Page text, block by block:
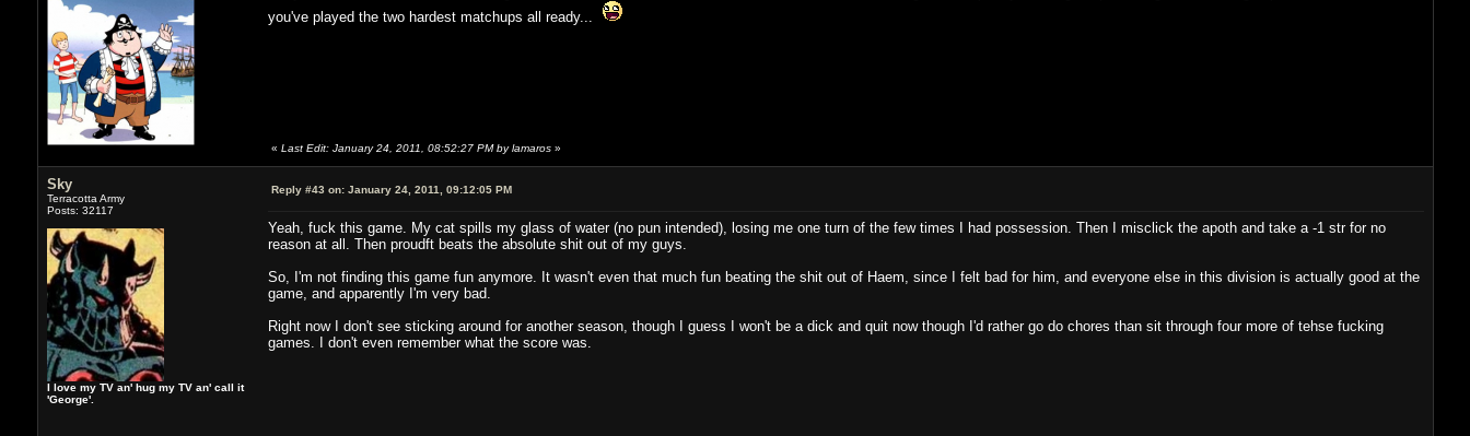
you've played the two hardest matchups all ready...
« Last Edit: January 24, 2011, 08:52:27 PM by lamaros»
Sky
Terracotta Army
Posts: 32117
I love my TV an' hug my TV an' call it
'George'.
Reply #43 on:January 24, 2011, 09:12:05 PM
Yeah, fuck this game. My cat spills my glass of water (no pun intended), losing me one turn of the few times I had possession. Then I misclick the apoth and take a -1 str for no
reason at all. Then proudft beats the absolute shit out of my guys.
So, I'm not finding this game fun anymore. It wasn't even that much fun beating the shit out of Haem, since I felt bad for him, and everyone else in this division is actually good at the
game, and apparently I'm very bad.
Right now I don't see sticking around for another season, though I guess I won't be a dick and quit now though I'd rather go do chores than sit through four more of tehse fucking
games. I don't even remember what the score was.